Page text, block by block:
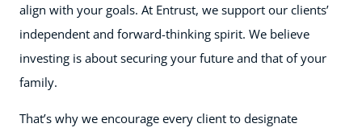
align with your goals. At Entrust, we support our clients’
independent and forward-thinking spirit. We believe
investing is about securing your future and that of your
family.
That’s why we encourage every client to designate